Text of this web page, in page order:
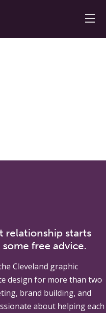
relationship starts
free advice.
Cleveland graphic
design for more than two
brand building, and
about helping each